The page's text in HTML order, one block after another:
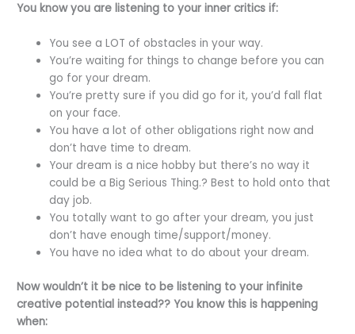
You know you are listening to your inner critics if:
You see a LOT of obstacles in your way.
You’re waiting for things to change before you can
go for your dream.
You’re pretty sure if you did go for it, you’d fall flat
on your face.
You have a lot of other obligations right now and
don’t have time to dream.
Your dream is a nice hobby but there’s no way it
could be a Big Serious Thing.? Best to hold onto that
day job.
You totally want to go after your dream, you just
don’t have enough time/support/money.
You have no idea what to do about your dream.
Now wouldn’t it be nice to be listening to your infinite
creative potential instead?? You know this is happening
when: